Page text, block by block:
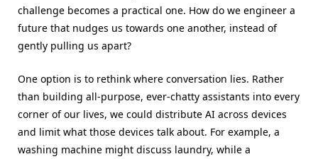
challenge becomes a practical one. How do we engineer a
future that nudges us towards one another, instead of
gently pulling us apart?
One option is to rethink where conversation lies. Rather
than building all-purpose, ever-chatty assistants into every
corner of our lives, we could distribute AI across devices
and limit what those devices talk about. For example, a
washing machine might discuss laundry, while a